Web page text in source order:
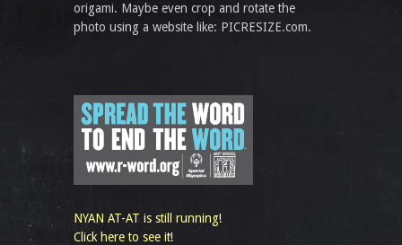
origami. Maybe even crop and rotate the
photo using a website like: PICRESIZE.com.
NYAN AT-AT is still running!
Click here to see it!